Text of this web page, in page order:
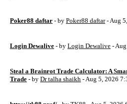
Poker88 daftar - by Poker88 daftar- Aug
Login Dewalive - by Login Dewalive -
Steal a Brainrot Trade Calculator: A
Trade - by Dr talha shaikh - Aug 5, 2026